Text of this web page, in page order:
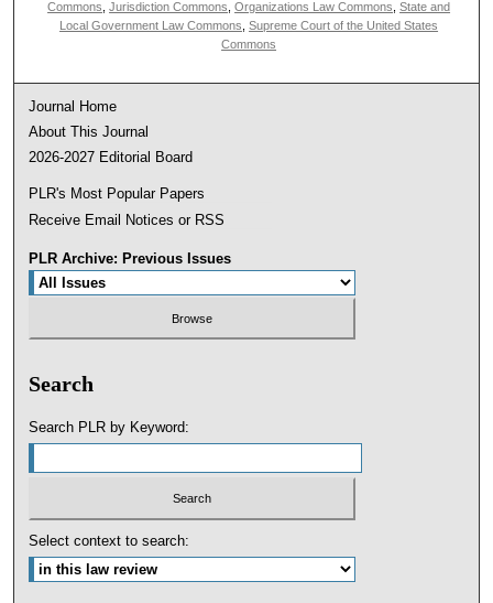
Commons ,Jurisdiction Commons ,Organizations Law Commons ,State and
Local Government Law Commons ,Supreme Court of the United States
Commons
Journal Home
About This Journal
2026-2027 Editorial Board
PLR's Most Popular Papers
Receive Email Notices or RSS
PLR Archive: Previous Issues
Search
Search PLR by Keyword:
Select context to search: